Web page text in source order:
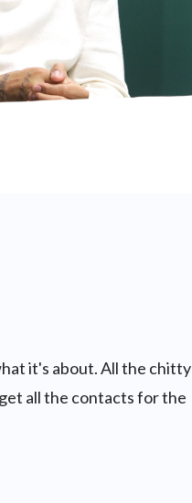
it's about. All the chitty
all the contacts for the